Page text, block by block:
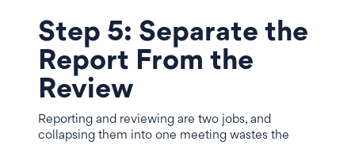
Step 5: Separate the
Report From the
Review
Reporting and reviewing are two jobs, and
collapsing them into one meeting wastes the